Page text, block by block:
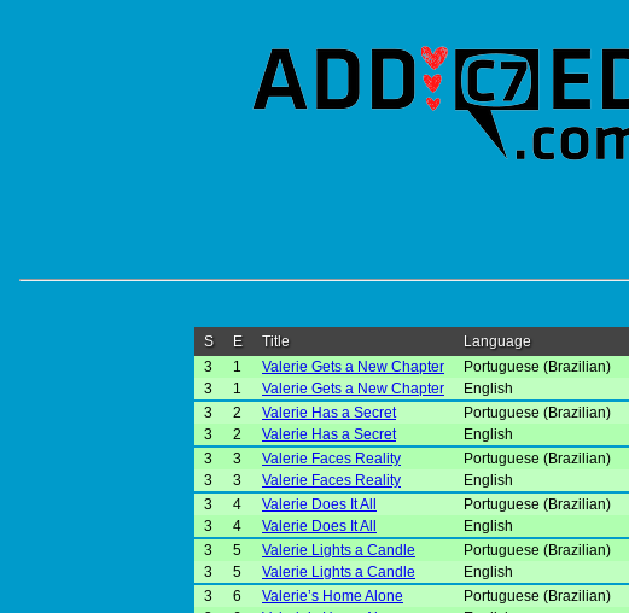
S E Title Language
3
1 Valerie Gets a New Chapter Portuguese (Brazilian)
3
1 Valerie Gets a New Chapter English
3
2 Valerie Has a Secret Portuguese (Brazilian)
3
2 Valerie Has a Secret English
3
3 Valerie Faces Reality Portuguese (Brazilian)
3
3 Valerie Faces Reality English
3
4 Valerie Does It All Portuguese (Brazilian)
3
4 Valerie Does It All English
3
5 Valerie Lights a Candle Portuguese (Brazilian)
3
5 Valerie Lights a Candle English
3
6 Valerie’s Home Alone Portuguese (Brazilian)